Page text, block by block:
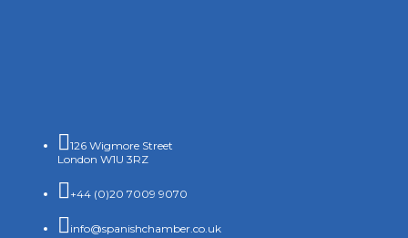
126 Wigmore Street
London W1U 3RZ
+44 (0)20 7009 9070
info@spanishchamber.co.uk